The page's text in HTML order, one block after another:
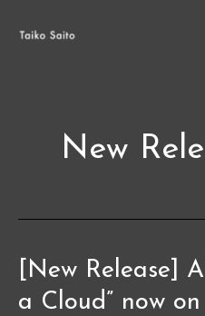
New
[New Release]
a Cloud” now
[New
Release]